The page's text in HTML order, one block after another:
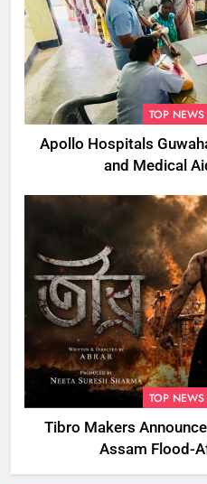
TOP NEWS
Apollo Hospitals
and Medical
TOP NEWS
Tibro Makers
Assam Flood-